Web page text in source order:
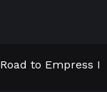
Road to Empress I